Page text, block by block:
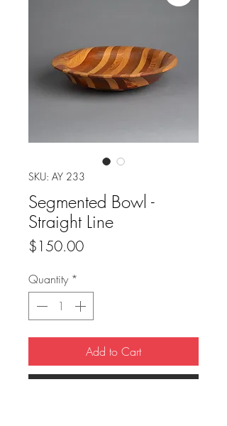
SKU: AY 233
Segmented Bowl -
Straight Line
$150.00Price
Quantity *
Add to Cart